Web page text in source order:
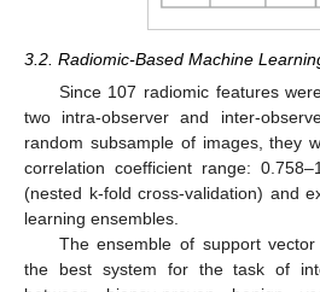
3.2. Radiomic-Based Machine
Since 107 radiomic features
two intra-observer and inter-
random subsample of images, they
correlation coefficient range:
(nested k-fold cross-validation) and
learning ensembles.
The ensemble of support
the best system for the task of